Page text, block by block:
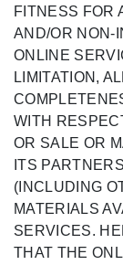
FITNESS FOR
AND/OR NON-
ONLINE
LIMITATION,
WITH
OR SALE OR
ITS
(INCLUDING
MATERIALS
SERVICES.
THAT THE